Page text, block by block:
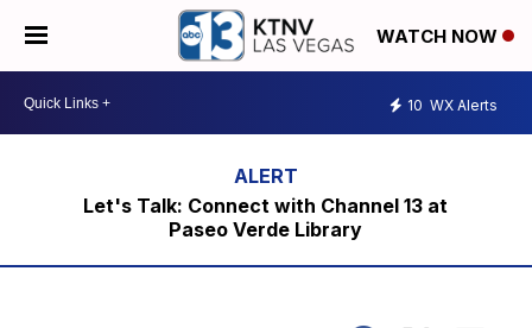
WATCH NOW
10 WX Alerts
Let's Talk: Connect with Channel 13 at
Paseo Verde Library